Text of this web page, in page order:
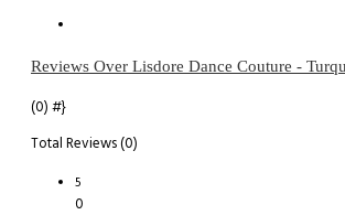
Reviews Over Lisdore Dance Couture -
(0) #}
Total Reviews (0)
5
0